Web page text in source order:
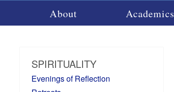
About Academics
SPIRITUALITY
Evenings of Reflection